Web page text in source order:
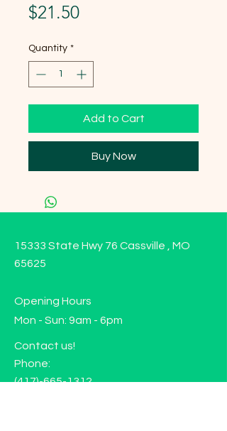
$21.50Price
Quantity *
Add to Cart
Buy Now
15333 State Hwy 76 Cassville , MO
65625
Opening Hours
Mon - Sun: 9am - 6pm
Contact us!
Phone:
(417)-665-1312